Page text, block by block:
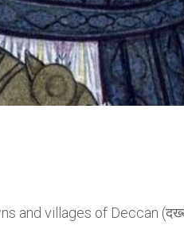
and villages of Deccan